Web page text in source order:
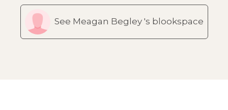
See Meagan Begley 's blookspace